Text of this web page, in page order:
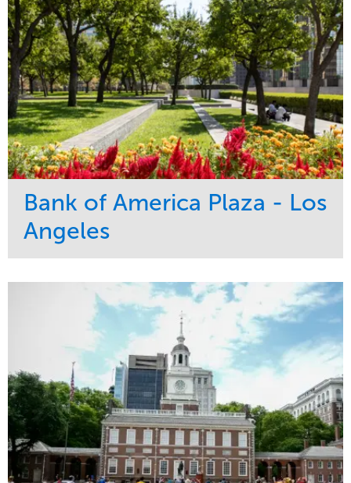
Bank of America Plaza - Los
Angeles
Maintenance
Water Management
Commercial
Region
West Coast